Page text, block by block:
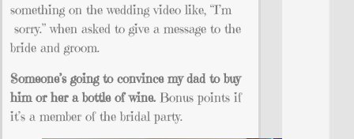
something on the wedding video like, “I’m
sorry.” when asked to give a message to the
bride and groom.
Someone’s going to convince my dad to buy
him or her a bottle of wine. Bonus points if
it’s a member of the bridal party.